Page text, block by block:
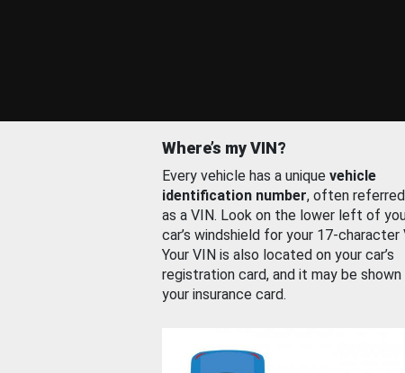
Where’s my VIN?
Every vehicle has a unique vehicle
identification number, often
as a VIN. Look on the lower left of
car’s windshield for your 17-character
Your VIN is also located on your car’s
registration card, and it may be shown
your insurance card.